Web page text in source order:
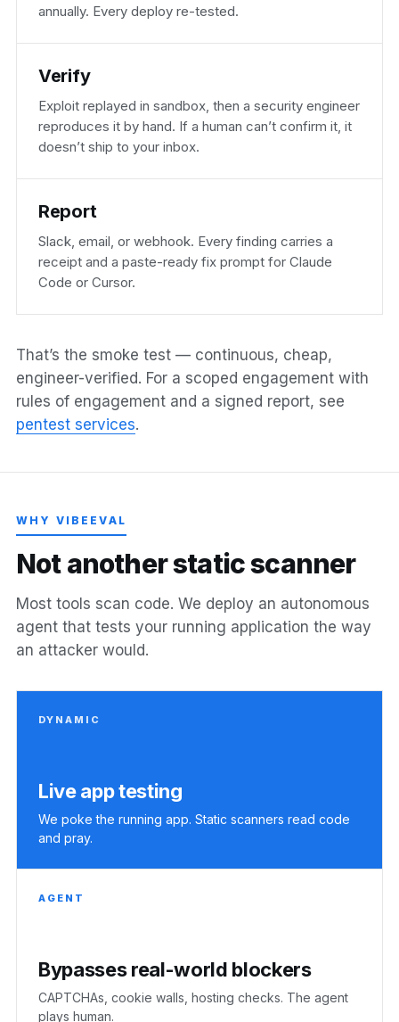
annually. Every deploy re-tested.
Verify
Exploit replayed in sandbox, then a security engineer
reproduces it by hand. If a human can’t confirm it, it
doesn’t ship to your inbox.
Report
Slack, email, or webhook. Every finding carries a
receipt and a paste-ready fix prompt for Claude
Code or Cursor.
That’s the smoke test — continuous, cheap,
engineer-verified. For a scoped engagement with
rules of engagement and a signed report, see
pentest services.
WHY VIBEEVAL
Not anotherstaticscanner
Most tools scan code. We deploy an autonomous
agent that tests your running application the way
an attacker would.
DYNAMIC
Live app testing
We poke the running app. Static scanners read code
and pray.
AGENT
Bypasses real-world blockers
CAPTCHAs, cookie walls, hosting checks. The agent
plays human.